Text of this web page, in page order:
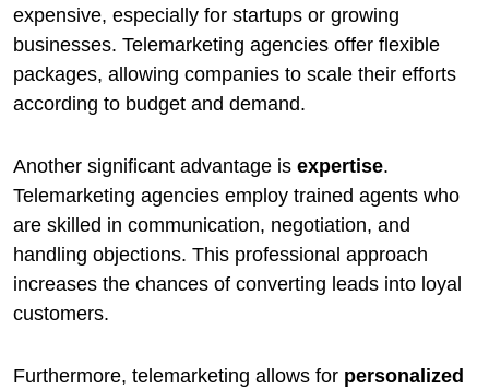
expensive, especially for startups or growing
businesses. Telemarketing agencies offer flexible
packages, allowing companies to scale their efforts
according to budget and demand.
Another significant advantage is expertise.
Telemarketing agencies employ trained agents who
are skilled in communication, negotiation, and
handling objections. This professional approach
increases the chances of converting leads into loyal
customers.
Furthermore, telemarketing allows for personalized